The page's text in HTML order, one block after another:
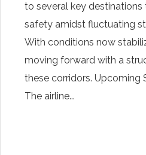
to several key destinations
safety amidst fluctuating
With conditions now
moving forward with a
these corridors. Upcoming
The airline...